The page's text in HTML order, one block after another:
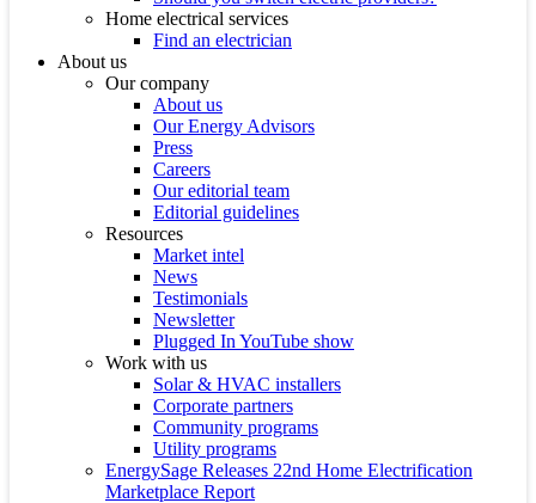
Home electrical services
Find an electrician
About us
Our company
About us
Our Energy Advisors
Press
Careers
Our editorial team
Editorial guidelines
Resources
Market intel
News
Testimonials
Newsletter
Plugged In YouTube show
Work with us
Solar & HVAC installers
Corporate partners
Community programs
Utility programs
EnergySage Releases 22nd Home Electrification
Marketplace Report